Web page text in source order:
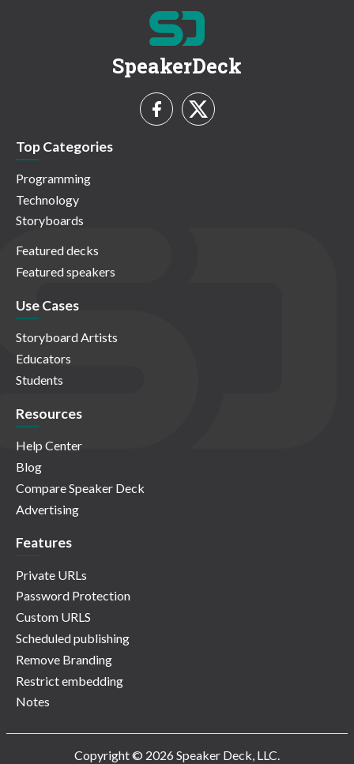
SpeakerDeck
Top Categories
Programming
Technology
Storyboards
Featured decks
Featured speakers
Use Cases
Storyboard Artists
Educators
Students
Resources
Help Center
Blog
Compare Speaker Deck
Advertising
Features
Private URLs
Password Protection
Custom URLS
Scheduled publishing
Remove Branding
Restrict embedding
Notes
Copyright © 2026 Speaker Deck, LLC.